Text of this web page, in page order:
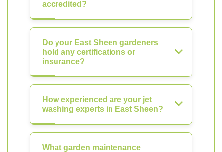
accredited?
Do your East Sheen gardeners
hold any certifications or
insurance?
How experienced are your jet
washing experts in East Sheen?
What garden maintenance